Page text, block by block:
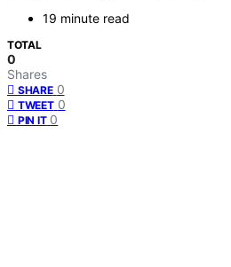
19 minute read
TOTAL
0
Shares
SHARE 0
TWEET 0
PIN IT 0